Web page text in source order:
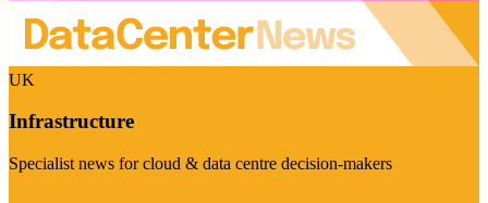
UK
Infrastructure
Specialist news for cloud & data centre decision-makers